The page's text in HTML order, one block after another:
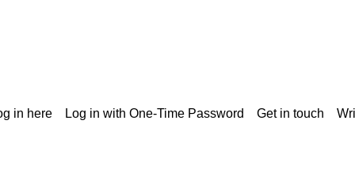
in here Log in with One-Time Password Get in touch